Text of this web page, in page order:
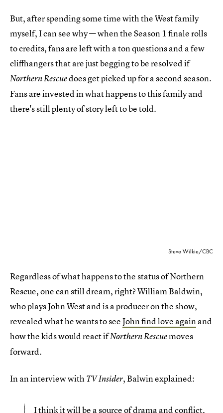
But, after spending some time with the West family
myself, I can see why — when the Season 1 finale rolls
to credits, fans are left with a ton questions and a few
cliffhangers that are just begging to be resolved if
Northern Rescuedoes get picked up for a second season.
Fans are invested in what happens to this family and
there's still plenty of story left to be told.
Steve Wilkie/CBC
Regardless of what happens to the status of Northern
Rescue, one can still dream, right? William Baldwin,
who plays John West and is a producer on the show,
revealed what he wants to seeJohn find love againand
how the kids would react ifNorthern Rescuemoves
forward.
In an interview with TV Insider, Balwin explained:
I think it will be a source of drama and conflict,